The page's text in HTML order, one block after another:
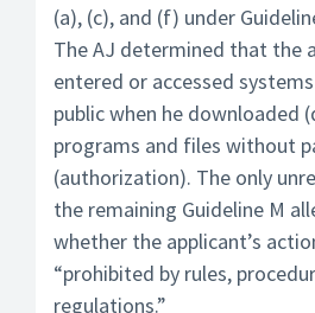
(a), (c), and (f) under
The AJ determined that the
entered or accessed
public when he downloaded
programs and files without
(authorization). The only
the remaining Guideline M
whether the applicant’s
“prohibited by rules,
regulations.”